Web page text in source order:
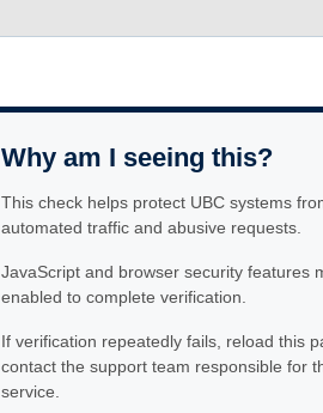
Why am I seeing this?
This check helps protect UBC systems
automated traffic and abusive requests.
JavaScript and browser security features
enabled to complete verification.
If verification repeatedly fails, reload this
contact the support team responsible for
service.